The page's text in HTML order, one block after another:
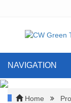
NAVIGATION
Home